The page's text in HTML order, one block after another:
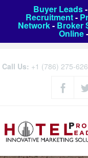
Buyer Leads-
Recruitment-
Network- Broker
Online-
Call Us: +1 (786) 275-